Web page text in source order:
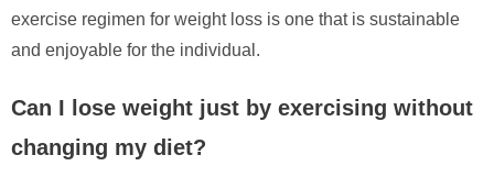
exercise regimen for weight loss is one that is sustainable
and enjoyable for the individual.
Can I lose weight just by exercising without
changing my diet?